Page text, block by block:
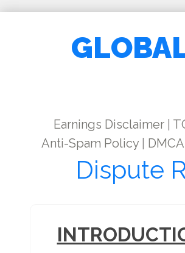
Earnings Disclaimer
Anti-Spam Policy|
Dispute